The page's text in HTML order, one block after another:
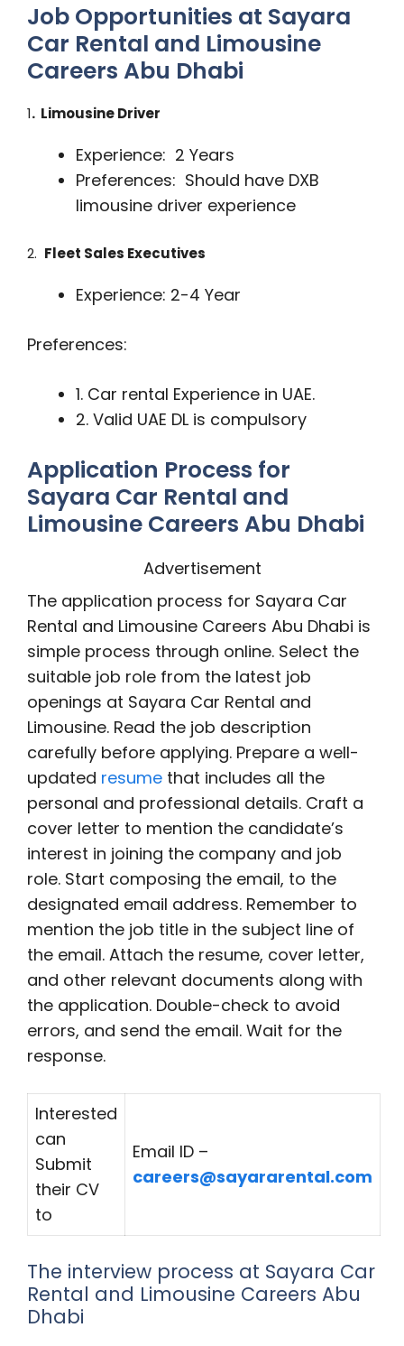
Job Opportunities at Sayara
Car Rental and Limousine
Careers Abu Dhabi
1. Limousine Driver
Experience: 2 Years
Preferences: Should have DXB
limousine driver experience
2. Fleet Sales Executives
Experience: 2-4 Year
Preferences:
1. Car rental Experience in UAE.
2. Valid UAE DL is compulsory
Application Process for
Sayara Car Rental and
Limousine Careers Abu Dhabi
Advertisement
The application process for Sayara Car
Rental and Limousine Careers Abu Dhabi is
simple process through online. Select the
suitable job role from the latest job
openings at Sayara Car Rental and
Limousine. Read the job description
carefully before applying. Prepare a well-
updated resume that includes all the
personal and professional details. Craft a
cover letter to mention the candidate’s
interest in joining the company and job
role. Start composing the email, to the
designated email address. Remember to
mention the job title in the subject line of
the email. Attach the resume, cover letter,
and other relevant documents along with
the application. Double-check to avoid
errors, and send the email. Wait for the
response.
Interested
can
Submit
their CV
to
Email ID –
careers@sayararental.com
The interview process at Sayara Car
Rental and Limousine Careers Abu
Dhabi